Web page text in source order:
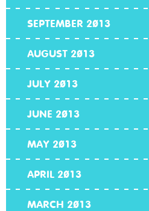
SEPTEMBER 2013
AUGUST 2013
JULY 2013
JUNE 2013
MAY 2013
APRIL 2013
MARCH 2013